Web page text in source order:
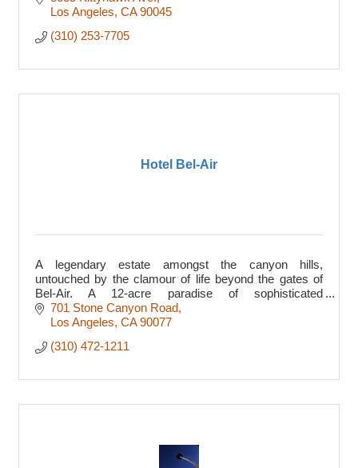
Los Angeles CA 90045
(310) 253-7705
Hotel Bel-Air
A legendary estate amongst the canyon hills,
untouched by the clamour of life beyond the gates of
Bel-Air. A 12-acre paradise of sophisticated
enchantment, delivering low-key elegance since 1946.
701 Stone Canyon Road
Los Angeles CA 90077
(310) 472-1211